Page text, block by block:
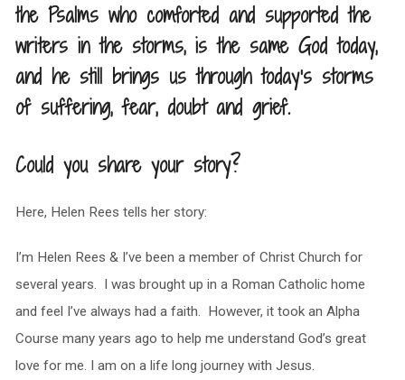
the Psalms who comforted and supported the
writers in the storms, is the same God today,
and he still brings us through today’s storms
of suffering, fear, doubt and grief.
Could you share your story?
Here, Helen Rees tells her story:
I’m Helen Rees & I’ve been a member of Christ Church for
several years. I was brought up in a Roman Catholic home
and feel I’ve always had a faith. However, it took an Alpha
Course many years ago to help me understand God’s great
love for me. I am on a life long journey with Jesus.